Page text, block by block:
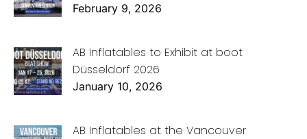
February 9, 2026
AB Inflatables to Exhibit at boot
Düsseldorf 2026
January 10, 2026
AB Inflatables at the Vancouver